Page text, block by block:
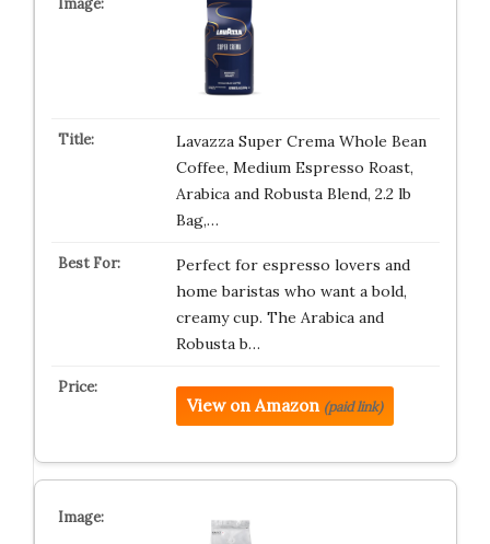
Lavazza Super Crema Whole Bean
Coffee, Medium Espresso Roast,
Arabica and Robusta Blend, 2.2 lb
Bag,…
Perfect for espresso lovers and
home baristas who want a bold,
creamy cup. The Arabica and
Robusta b…
View on Amazon (paid link)